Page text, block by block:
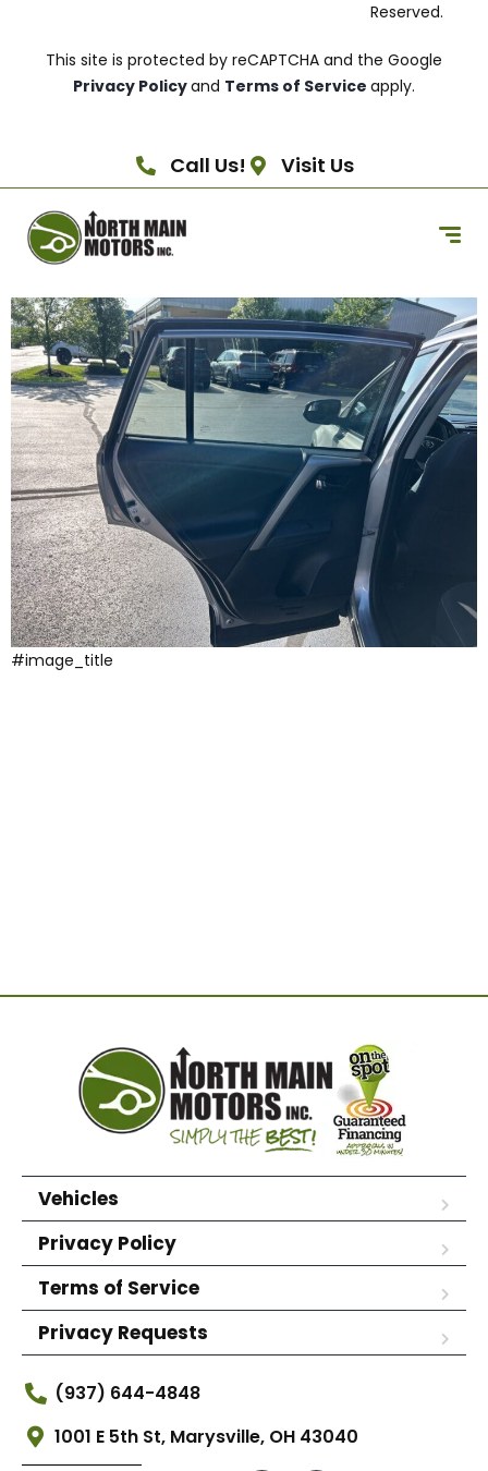
Reserved.
This site is protected by reCAPTCHA and the Google
Privacy Policyand Terms of Service apply.
Call Us! Visit Us
#image_title
Vehicles
Privacy Policy
Terms of Service
Privacy Requests
(937) 644-4848
1001 E 5th St, Marysville, OH 43040